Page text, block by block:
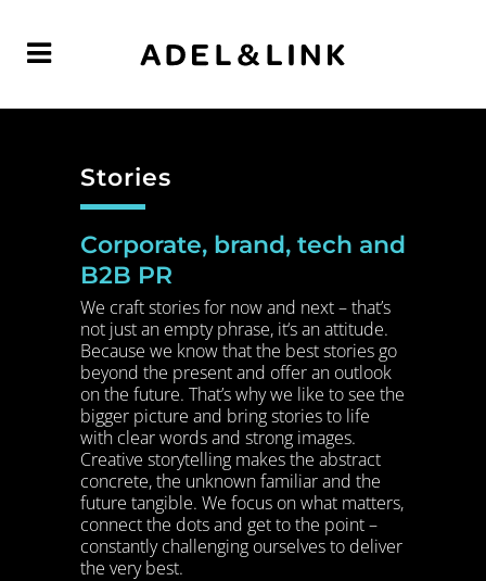
Stories
Corporate, brand, tech and
B2B PR
We craft stories for now and next – that’s
not just an empty phrase, it‘s an attitude.
Because we know that the best stories go
beyond the present and offer an outlook
on the future. That’s why we like to see the
bigger picture and bring stories to life
with clear words and strong images.
Creative storytelling makes the abstract
concrete, the unknown familiar and the
future tangible. We focus on what matters,
connect the dots and get to the point ­–
constantly challenging ourselves to deliver
the very best.